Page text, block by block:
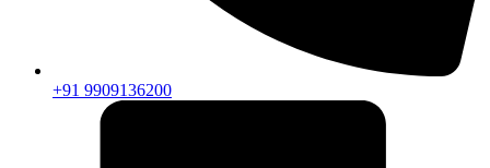
+91 9909136200